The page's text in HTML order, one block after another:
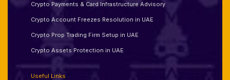
Crypto Payments & Card Infrastructure Advisory
Crypto Account Freezes Resolution in UAE
Crypto Prop Trading Firm Setup in UAE
Crypto Assets Protection in UAE
Useful Links